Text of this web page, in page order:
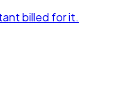
billed for it.